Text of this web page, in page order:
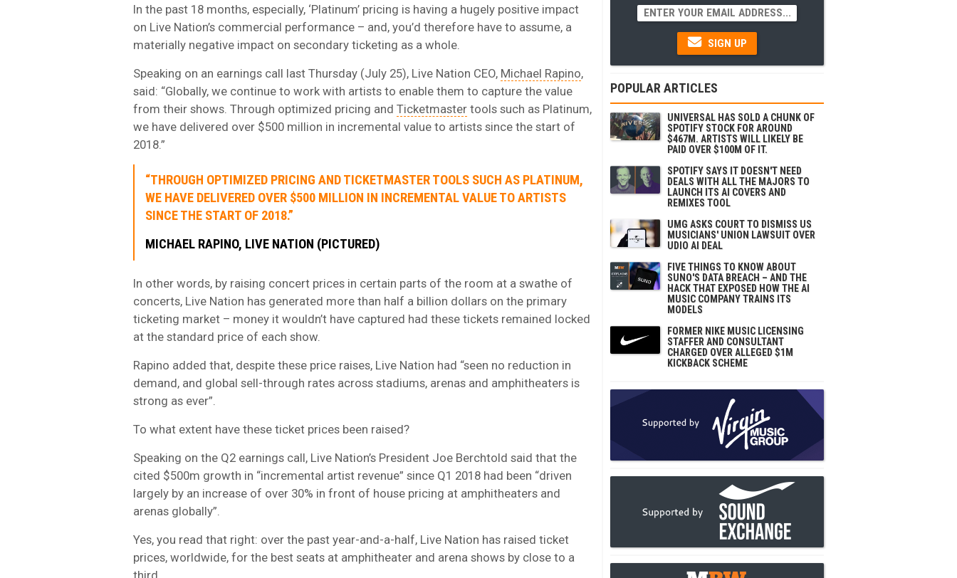
In the past 18 months, especially, ‘Platinum’ pricing is having a hugely positive impact
on Live Nation’s commercial performance – and, you’d therefore have to assume, a
materially negative impact on secondary ticketing as a whole.
Speaking on an earnings call last Thursday (July 25), Live Nation CEO, Michael Rapino,
said: “Globally, we continue to work with artists to enable them to capture the value
from their shows. Through optimized pricing and Ticketmaster tools such as Platinum,
we have delivered over $500 million in incremental value to artists since the start of
2018.”
“THROUGH OPTIMIZED PRICING AND TICKETMASTER TOOLS SUCH AS PLATINUM,
WE HAVE DELIVERED OVER $500 MILLION IN INCREMENTAL VALUE TO ARTISTS
SINCE THE START OF 2018.”
MICHAEL RAPINO, LIVE NATION (PICTURED)
In other words, by raising concert prices in certain parts of the room at a swathe of
concerts, Live Nation has generated more than half a billion dollars on the primary
ticketing market – money it wouldn’t have captured had these tickets remained locked
at the standard price of each show.
Rapino added that, despite these price raises, Live Nation had “seen no reduction in
demand, and global sell-through rates across stadiums, arenas and amphitheaters is
strong as ever”.
To what extent have these ticket prices been raised?
Speaking on the Q2 earnings call, Live Nation’s President Joe Berchtold said that the
cited $500m growth in “incremental artist revenue” since Q1 2018 had been “driven
largely by an increase of over 30% in front of house pricing at amphitheaters and
arenas globally”.
Yes, you read that right: over the past year-and-a-half, Live Nation has raised ticket
prices, worldwide, for the best seats at amphitheater and arena shows by close to a
SIGN UP
POPULAR ARTICLES
UNIVERSAL HAS SOLD A CHUNK OF
SPOTIFY STOCK FOR AROUND
$467M. ARTISTS WILL LIKELY BE
PAID OVER $100M OF IT.
SPOTIFY SAYS IT DOESN'T NEED
DEALS WITH ALL THE MAJORS TO
LAUNCH ITS AI COVERS AND
REMIXES TOOL
UMG ASKS COURT TO DISMISS US
MUSICIANS' UNION LAWSUIT OVER
UDIO AI DEAL
FIVE THINGS TO KNOW ABOUT
SUNO'S DATA BREACH – AND THE
HACK THAT EXPOSED HOW THE AI
MUSIC COMPANY TRAINS ITS
MODELS
FORMER NIKE MUSIC LICENSING
STAFFER AND CONSULTANT
CHARGED OVER ALLEGED $1M
KICKBACK SCHEME